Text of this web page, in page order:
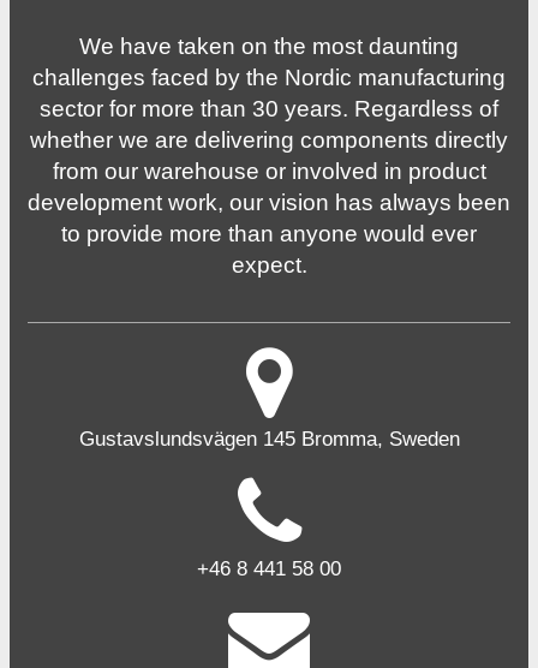
We have taken on the most daunting
challenges faced by the Nordic manufacturing
sector for more than 30 years. Regardless of
whether we are delivering components directly
from our warehouse or involved in product
development work, our vision has always been
to provide more than anyone would ever
expect.
Gustavslundsvägen 145 Bromma, Sweden
+46 8 441 58 00